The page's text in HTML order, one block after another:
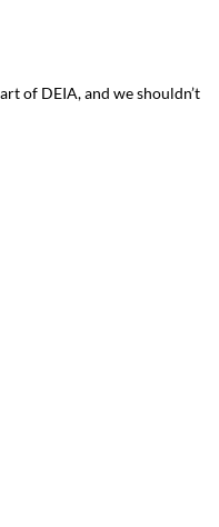
of DEIA, and we shouldn’t